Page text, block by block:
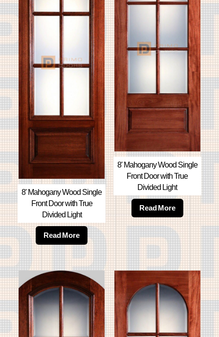
8' Mahogany Wood Single
Front Door with True
Divided Light
Read More
8' Mahogany Wood Single
Front Door with True
Divided Light
Read More